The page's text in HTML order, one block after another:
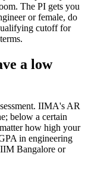
The PI gets you
or female, do
cutoff for
a low
IIMA's AR
below a certain
how high your
in engineering
Bangalore or